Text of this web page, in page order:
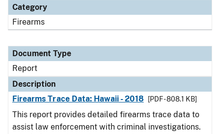
Category
Firearms
Document Type
Report
Description
Firearms Trace Data: Hawaii - 2018
[PDF - 808.1 KB]
This report provides detailed firearms trace data to
assist law enforcement with criminal investigations.